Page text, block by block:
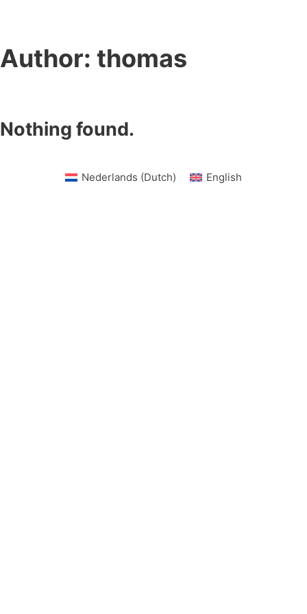
Author: thomas
Nothing found.
Nederlands (Dutch) English